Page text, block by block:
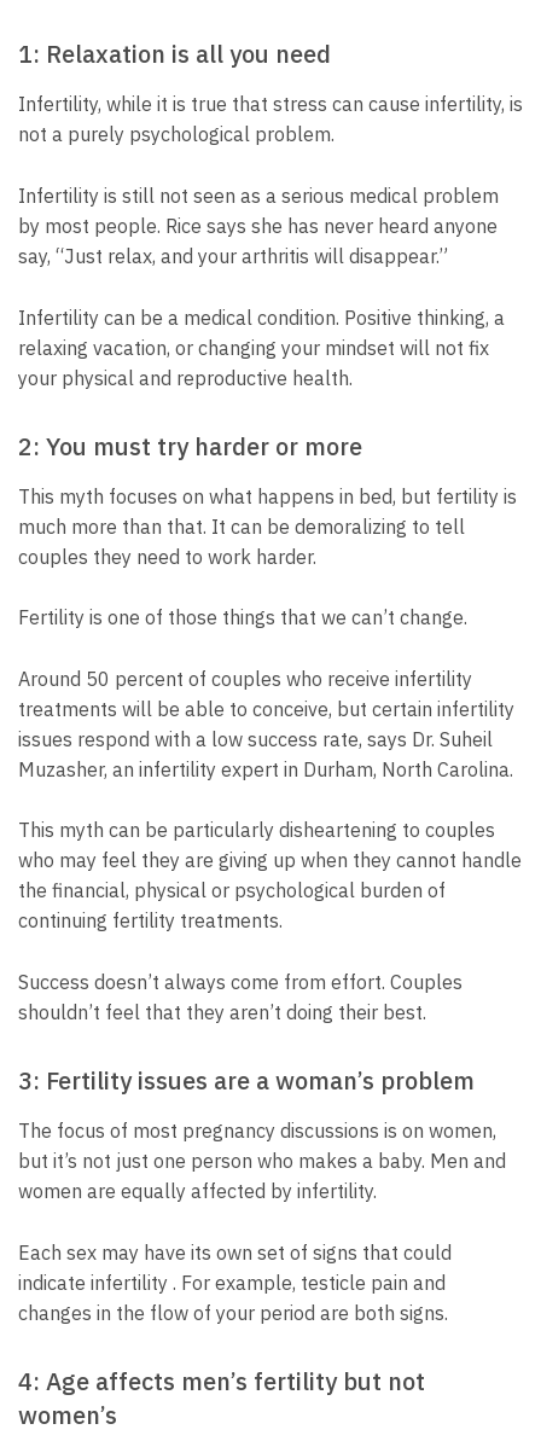
1: Relaxation is all you need
Infertility, while it is true that stress can cause infertility, is
not a purely psychological problem.
Infertility is still not seen as a serious medical problem
by most people. Rice says she has never heard anyone
say, “Just relax, and your arthritis will disappear.”
Infertility can be a medical condition. Positive thinking, a
relaxing vacation, or changing your mindset will not fix
your physical and reproductive health.
2: You must try harder or more
This myth focuses on what happens in bed, but fertility is
much more than that. It can be demoralizing to tell
couples they need to work harder.
Fertility is one of those things that we can’t change.
Around 50 percent of couples who receive infertility
treatments will be able to conceive, but certain infertility
issues respond with a low success rate, says Dr. Suheil
Muzasher, an infertility expert in Durham, North Carolina.
This myth can be particularly disheartening to couples
who may feel they are giving up when they cannot handle
the financial, physical or psychological burden of
continuing fertility treatments.
Success doesn’t always come from effort. Couples
shouldn’t feel that they aren’t doing their best.
3: Fertility issues are a woman’s problem
The focus of most pregnancy discussions is on women,
but it’s not just one person who makes a baby. Men and
women are equally affected by infertility.
Each sex may have its own set of signs that could
indicate infertility . For example, testicle pain and
changes in the flow of your period are both signs.
4: Age affects men’s fertility but not
women’s